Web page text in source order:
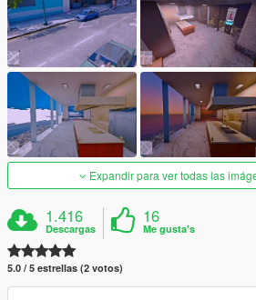
Expandir para ver todas las
1.416
Descargas
16
Me gusta's
5.0 / 5 estrellas (2 votos)